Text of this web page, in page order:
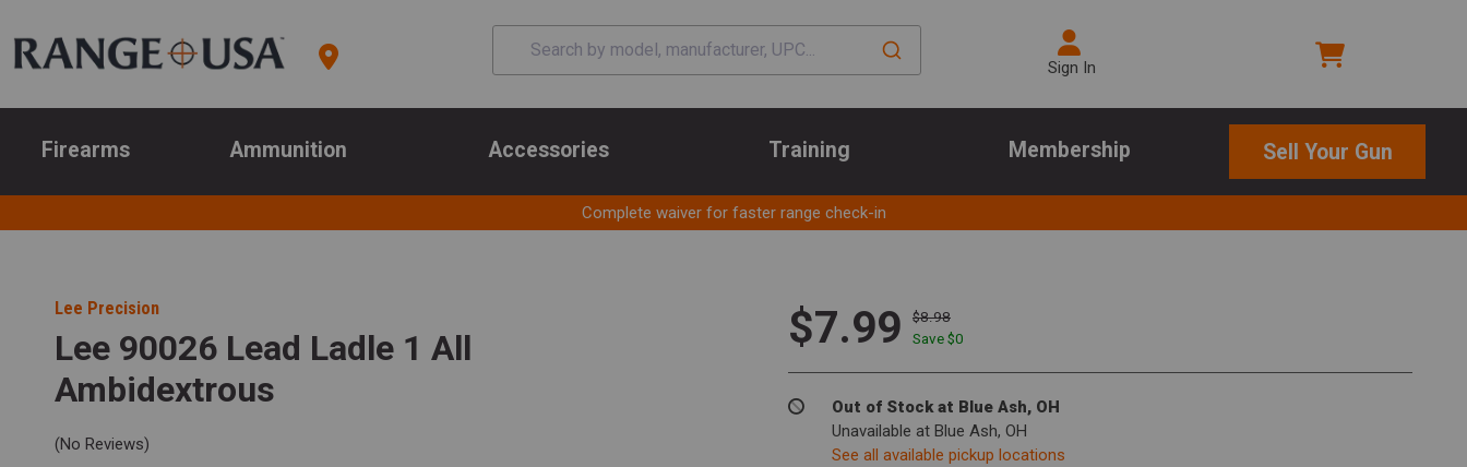
Sign In
Firearms Ammunition Accessories Training Membership Sell Your Gun
Complete waiver for faster range check-in
Lee Precision
Lee 90026 Lead Ladle 1 All
Ambidextrous
(No Reviews)
$7.99
$8.98
Save $0
Out of Stock at Blue Ash, OH
Unavailable at Blue Ash, OH
See all available pickup locations